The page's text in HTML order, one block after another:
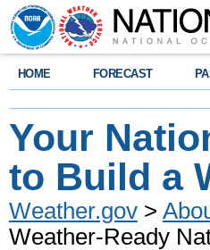
HOME FORECAST
Your
to Build a
Weather.gov >
Weather-Ready